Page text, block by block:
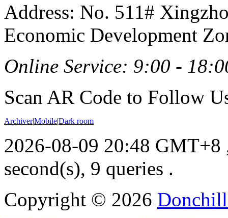
Address: No. 511#
Economic Development
Online Service: 9:00 -
Scan AR Code to Follow
Archiver|Mobile|Dark room
2026-08-09 20:48 GMT+8
second(s), 9 queries .
Copyright © 2026